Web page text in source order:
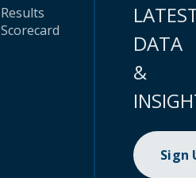
Results
Scorecard
DATA
&
Sign